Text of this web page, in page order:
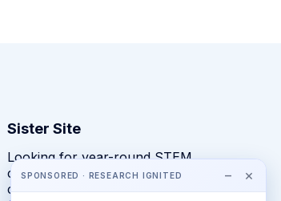
SPONSORED · RESEARCH IGNITED − ×
Sister Site
Looking for year-round STEM
competitions rather than summer
camps?